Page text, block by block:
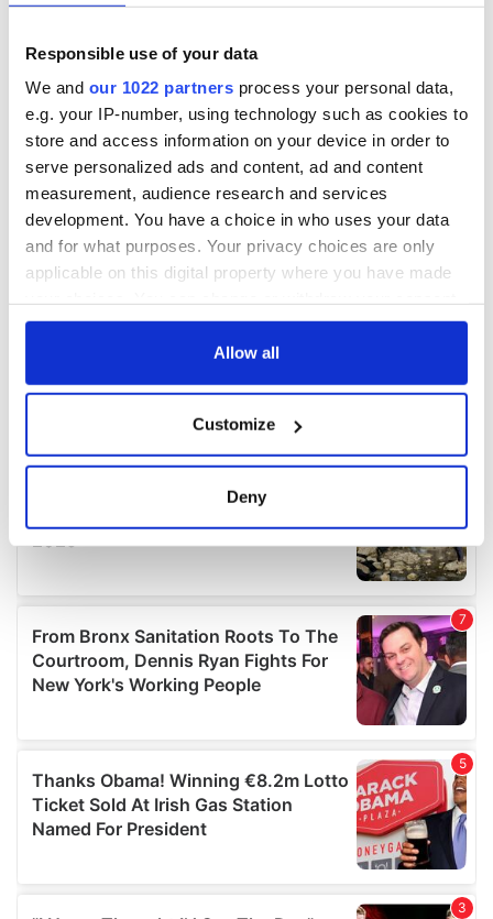
Responsible use of your data
We and our 1022 partners process your personal data,
e.g. your IP-number, using technology such as cookies to
store and access information on your device in order to
serve personalized ads and content, ad and content
measurement, audience research and services
development. You have a choice in who uses your data
and for what purposes. Your privacy choices are only
applicable on this digital property where you have made
any time from the Cookie Declaration or by clicking on
Collect information about your geographical
location which can be accurate to within several
Find out more about how your personal data is processed
We use cookies to personalise content and ads, to
provide social media features and to analyse our traffic.
We also share information about your use of our site with
our social media, advertising and analytics partners who
may combine it with other information that you’ve
provided to them or that they’ve collected from your use
of their services.
Allow all
Customize
Deny